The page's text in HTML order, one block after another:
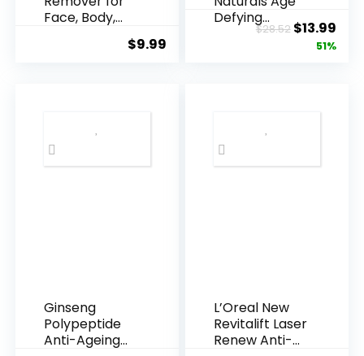
Face, Body,
$9.99
Defying
Resveratrol
$28.52 Original
price
$13.99
51%
Ginseng
Polypeptide
Anti-Ageing
L’Oreal New
Revitalift Laser
Renew Anti-